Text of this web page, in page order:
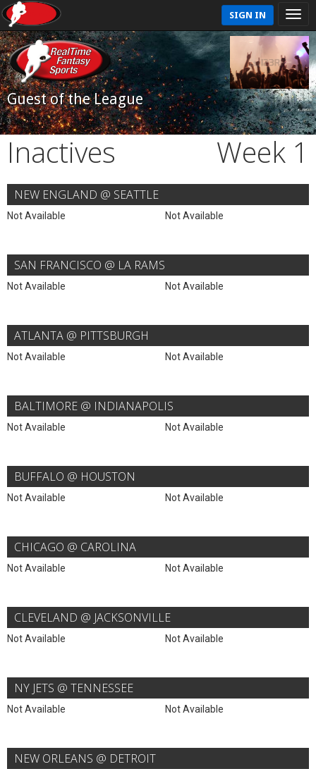
SIGN IN
Guest of the League
Inactives Week 1
NEW ENGLAND @ SEATTLE
Not Available Not Available
SAN FRANCISCO @ LA RAMS
Not Available Not Available
ATLANTA @ PITTSBURGH
Not Available Not Available
BALTIMORE @ INDIANAPOLIS
Not Available Not Available
BUFFALO @ HOUSTON
Not Available Not Available
CHICAGO @ CAROLINA
Not Available Not Available
CLEVELAND @ JACKSONVILLE
Not Available Not Available
NY JETS @ TENNESSEE
Not Available Not Available
NEW ORLEANS @ DETROIT